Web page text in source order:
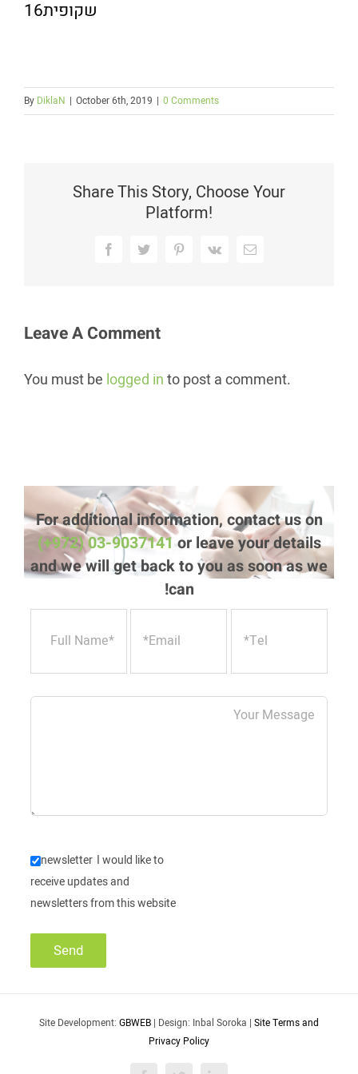
שקופית16
By DiklaN | October 6th, 2019 | 0 Comments
Share This Story, Choose Your
Platform!
FacebookTwitter PinterestVk Email
Leave A Comment
You must be logged into post a comment.
For additional information, contact us on
(+972) 03-9037141or leave your details
and we will get back to you as soon as we
can!
newsletter I would like to
receive updates and
newsletters from this website
Site Development: GBWEB | Design: Inbal Soroka | Site Terms and
Privacy Policy